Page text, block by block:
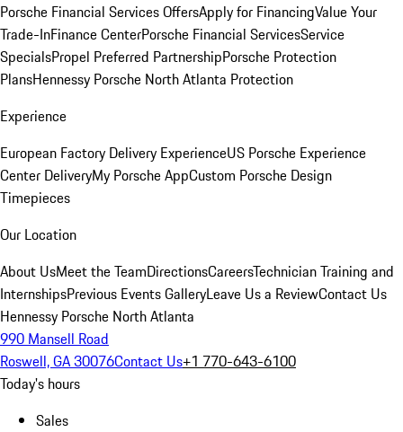
Porsche Financial Services OffersApply for FinancingValue Your
Trade-InFinance CenterPorsche Financial ServicesService
SpecialsPropel Preferred PartnershipPorsche Protection
PlansHennessy Porsche North Atlanta Protection
Experience
European Factory Delivery ExperienceUS Porsche Experience
Center DeliveryMy Porsche AppCustom Porsche Design
Timepieces
Our Location
About UsMeet the TeamDirectionsCareersTechnician Training and
InternshipsPrevious Events GalleryLeave Us a ReviewContact Us
Hennessy Porsche North Atlanta
990 Mansell Road
Roswell, GA 30076Contact Us+1 770-643-6100
Today's hours
Sales